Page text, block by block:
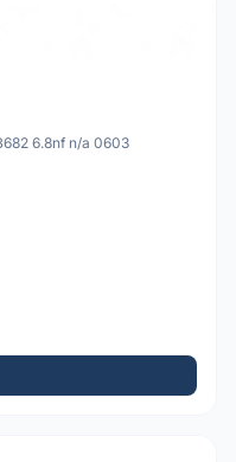
6.8nf n/a 0603